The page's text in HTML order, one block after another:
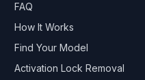
FAQ
How It Works
Find Your Model
Activation Lock Removal